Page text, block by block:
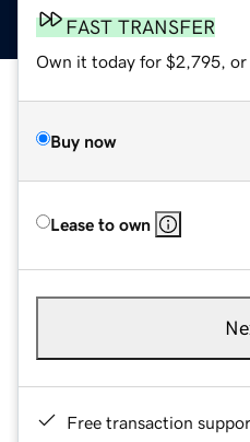
FAST TRANSFER
Own it today for $2,795, or
Buy now
Lease to own
Free transaction